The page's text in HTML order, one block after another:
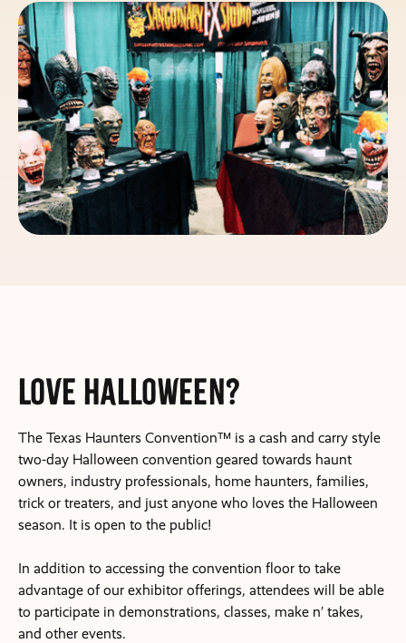
Love Halloween?
The Texas Haunters Convention™ is a cash and carry style
two-day Halloween convention geared towards haunt
owners, industry professionals, home haunters, families,
trick or treaters, and just anyone who loves the Halloween
season. It is open to the public!
In addition to accessing the convention floor to take
advantage of our exhibitor offerings, attendees will be able
to participate in demonstrations, classes, make n’ takes,
and other events.